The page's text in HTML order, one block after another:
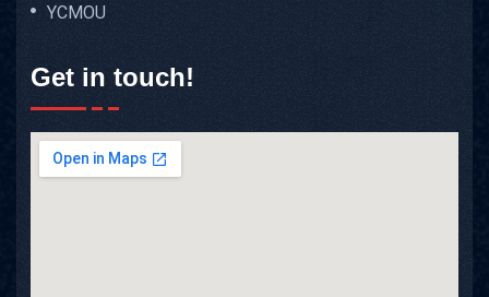
YCMOU
Get in touch!